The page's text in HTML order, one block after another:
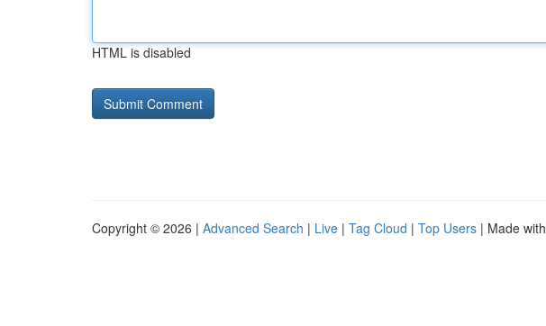
HTML is disabled
Copyright © 2026 | Advanced Search | Live | Tag Cloud | Top Users | Made with